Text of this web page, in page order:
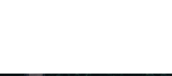
updates; releases, tours,
subscriber series, etc.